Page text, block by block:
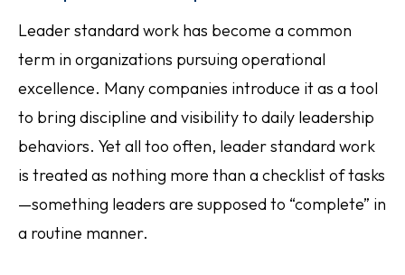
Leader standard work has become a common
term in organizations pursuing operational
excellence. Many companies introduce it as a tool
to bring discipline and visibility to daily leadership
behaviors. Yet all too often, leader standard work
is treated as nothing more than a checklist of tasks
—something leaders are supposed to “complete” in
a routine manner.